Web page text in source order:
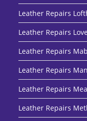
Leather Repairs
Leather Repairs
Leather Repairs
Leather Repairs
Leather Repairs
Leather Repairs